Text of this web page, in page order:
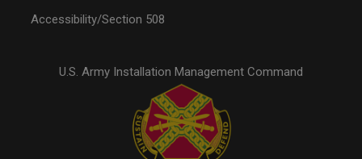
Accessibility/Section 508
U.S. Army Installation Management Command